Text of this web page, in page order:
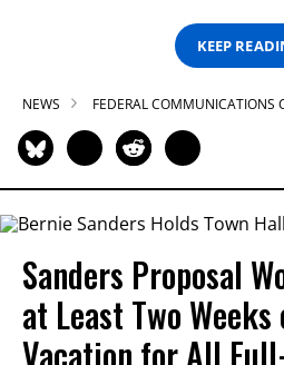
KEEP
NEWS FEDERAL COMMUNICATIONS
Sanders Proposal
at Least Two
Vacation for All